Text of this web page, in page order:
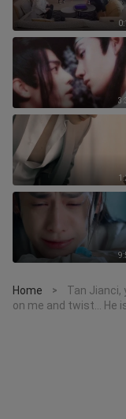
Home >
Tan Jianci,
on me and twist... He